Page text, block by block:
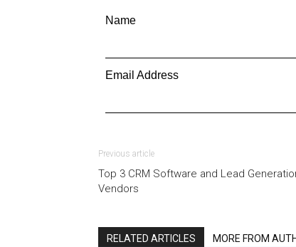
Name
Email Address
Previous article
Top 3 CRM Software and Lead
Vendors
RELATED ARTICLES MORE FROM